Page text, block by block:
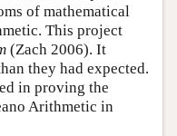
of mathematical
This project
(Zach 2006). It
they had expected.
in proving the
Arithmetic in